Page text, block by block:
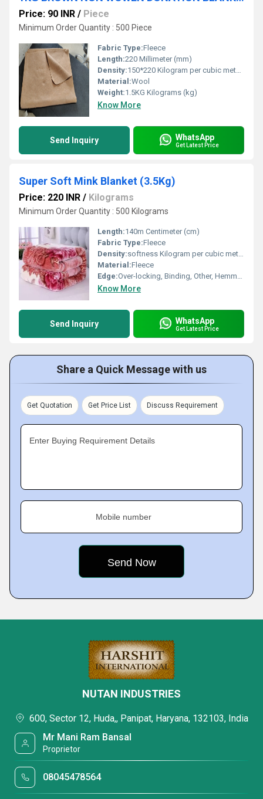
Price: 90 INR / Piece
Minimum Order Quantity : 500 Piece
Fabric Type:Fleece
Length:220 Millimeter (mm)
Density:150*220 Kilogram per cubic meter (kg/m3)
Material:Wool
Weight:1.5KG Kilograms (kg)
Know More
Send Inquiry WhatsApp
Get Latest Price
Super Soft Mink Blanket (3.5Kg)
Price: 220 INR / Kilograms
Minimum Order Quantity : 500 Kilograms
Length:140m Centimeter (cm)
Fabric Type:Fleece
Density:softness Kilogram per cubic meter (kg/m3)
Material:Fleece
Edge:Over-locking, Binding, Other, Hemmed
Know More
Send Inquiry WhatsApp
Get Latest Price
Share a Quick Message with us
Get Quotation Get Price List Discuss Requirement
Enter Buying Requirement Details
Mobile number
NUTAN INDUSTRIES
600, Sector 12, Huda,, Panipat, Haryana, 132103, India
Mr Mani Ram Bansal
Proprietor
08045478564